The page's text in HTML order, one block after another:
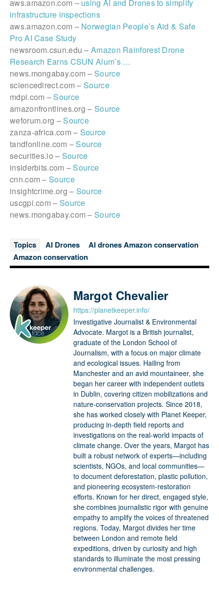
aws.amazon.com – using AI and Drones to simplify
infrastructure inspections
aws.amazon.com – Norwegian People’s Aid & Safe
Pro AI Case Study
newsroom.csun.edu –Amazon Rainforest Drone
Research Earns CSUN Alum’s …
news.mongabay.com –Source
sciencedirect.com –Source
mdpi.com –Source
amazonfrontlines.org – Source
weforum.org –Source
zanza-africa.com – Source
tandfonline.com –Source
securities.io – Source
insiderbits.com –Source
cnn.com –Source
insightcrime.org – Source
uscgpi.com – Source
news.mongabay.com –Source
Topics AI Drones
AI drones Amazon conservation
Amazon conservation
Margot Chevalier
https://planetkeeper.info/
Investigative Journalist & Environmental
Advocate. Margot is a British journalist,
graduate of the London School of
Journalism, with a focus on major climate
and ecological issues. Hailing from
Manchester and an avid mountaineer, she
began her career with independent outlets
in Dublin, covering citizen mobilizations and
nature-conservation projects. Since 2018,
she has worked closely with Planet Keeper,
producing in-depth field reports and
investigations on the real-world impacts of
climate change. Over the years, Margot has
built a robust network of experts—including
scientists, NGOs, and local communities—
to document deforestation, plastic pollution,
and pioneering ecosystem-restoration
efforts. Known for her direct, engaged style,
she combines journalistic rigor with genuine
empathy to amplify the voices of threatened
regions. Today, Margot divides her time
between London and remote field
expeditions, driven by curiosity and high
standards to illuminate the most pressing
environmental challenges.